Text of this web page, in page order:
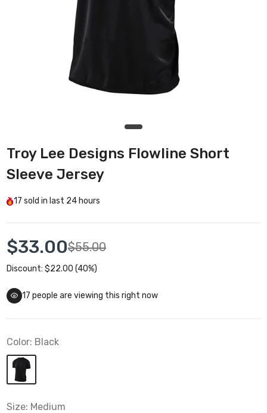
Troy Lee Designs Flowline Short
Sleeve Jersey
17 sold in last 24 hours
$33.00$55.00
Discount: $22.00 (40%)
17 people are viewing this right now
Color: Black
Size: Medium